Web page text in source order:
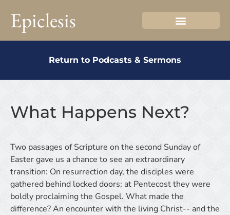
Epiclesis
Return to Podcasts & Sermons
What Happens Next?
Two passages of Scripture on the second Sunday of
Easter gave us a chance to see an extraordinary
transition: On resurrection day, the disciples were
gathered behind locked doors; at Pentecost they were
boldly proclaiming the Gospel. What made the
difference? An encounter with the living Christ-- and the